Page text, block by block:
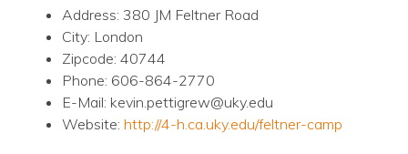
Address: 380 JM Feltner Road
City: London
Zipcode: 40744
Phone: 606-864-2770
E-Mail: kevin.pettigrew@uky.edu
Website: http://4-h.ca.uky.edu/feltner-camp